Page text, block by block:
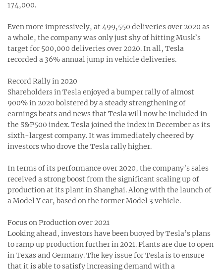
174,000.
Even more impressively, at 499,550 deliveries over 2020 as
a whole, the company was only just shy of hitting Musk’s
target for 500,000 deliveries over 2020. In all, Tesla
recorded a 36% annual jump in vehicle deliveries.
Record Rally in 2020
Shareholders in Tesla enjoyed a bumper rally of almost
900% in 2020 bolstered by a steady strengthening of
earnings beats and news that Tesla will now be included in
the S&P500 index. Tesla joined the index in December as its
sixth-largest company. It was immediately cheered by
investors who drove the Tesla rally higher.
In terms of its performance over 2020, the company’s sales
received a strong boost from the significant scaling up of
production at its plant in Shanghai. Along with the launch of
a Model Y car, based on the former Model 3 vehicle.
Focus on Production over 2021
Looking ahead, investors have been buoyed by Tesla’s plans
to ramp up production further in 2021. Plants are due to open
in Texas and Germany. The key issue for Tesla is to ensure
that it is able to satisfy increasing demand with a